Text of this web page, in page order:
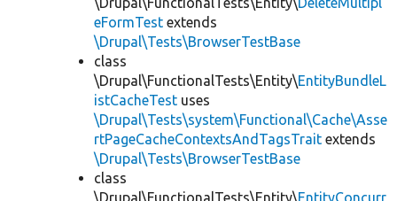
eFormTest extends
\Drupal\Tests\BrowserTestBase
class
\Drupal\FunctionalTests\Entity\EntityBundleL
istCacheTest uses
\Drupal\Tests\system\Functional\Cache\Asse
rtPageCacheContextsAndTagsTrait extends
\Drupal\Tests\BrowserTestBase
class
\Drupal\FunctionalTests\Entity\EntityConcurr